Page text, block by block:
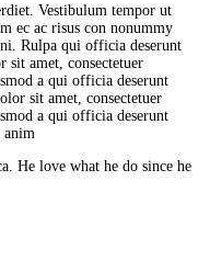
Vestibulum tempor ut
ec ac risus con nonummy
Rulpa qui officia deserunt
amet, consectetuer
a qui officia deserunt
sit amet, consectetuer
a qui officia deserunt
He love what he do since he